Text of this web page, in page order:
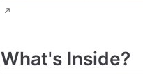
What's Inside?